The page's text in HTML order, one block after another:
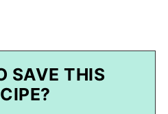
SAVE THIS